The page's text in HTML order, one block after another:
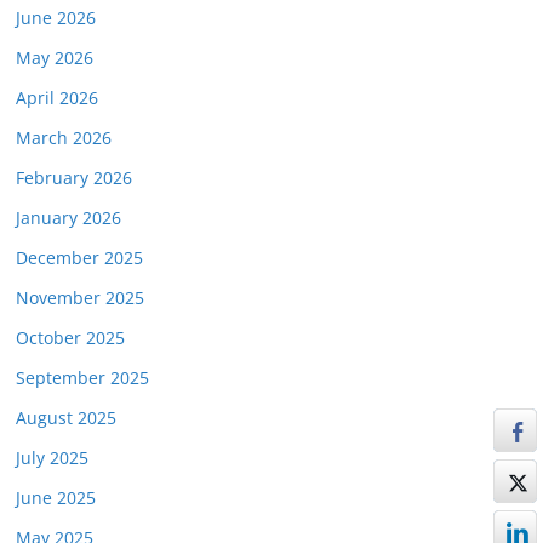
June 2026
May 2026
April 2026
March 2026
February 2026
January 2026
December 2025
November 2025
October 2025
September 2025
August 2025
July 2025
June 2025
May 2025